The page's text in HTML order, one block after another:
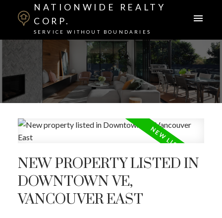
NATIONWIDE REALTY
CORP.
SERVICE WITHOUT BOUNDARIES
NEW PROPERTY LISTED IN
DOWNTOWN VE,
VANCOUVER EAST